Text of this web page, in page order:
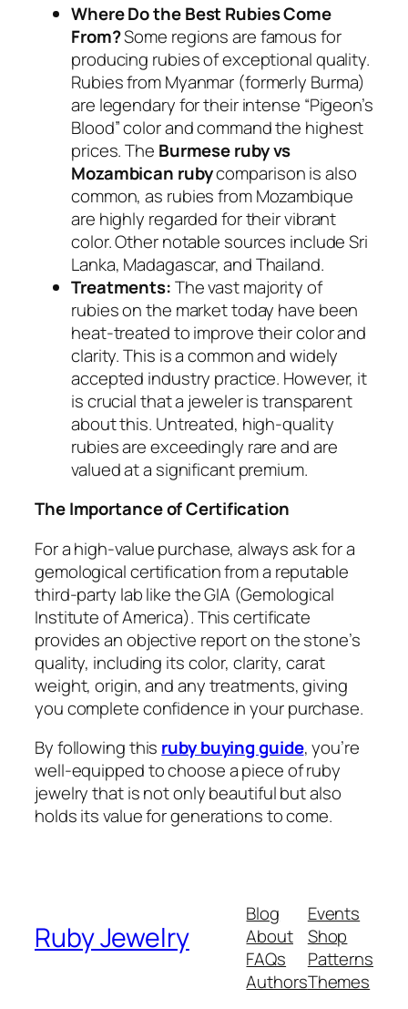
Where Do the Best Rubies Come
From?Some regions are famous for
producing rubies of exceptional quality.
Rubies from Myanmar (formerly Burma)
are legendary for their intense “Pigeon’s
Blood” color and command the highest
prices. The Burmese ruby vs
Mozambican rubycomparison is also
common, as rubies from Mozambique
are highly regarded for their vibrant
color. Other notable sources include Sri
Lanka, Madagascar, and Thailand.
Treatments:The vast majority of
rubies on the market today have been
heat-treated to improve their color and
clarity. This is a common and widely
accepted industry practice. However, it
is crucial that a jeweler is transparent
about this. Untreated, high-quality
rubies are exceedingly rare and are
valued at a significant premium.
The Importance of Certification
For a high-value purchase, always ask for a
gemological certification from a reputable
third-party lab like the GIA (Gemological
Institute of America). This certificate
provides an objective report on the stone’s
quality, including its color, clarity, carat
weight, origin, and any treatments, giving
you complete confidence in your purchase.
By following this ruby buying guide, you’re
well-equipped to choose a piece of ruby
jewelry that is not only beautiful but also
holds its value for generations to come.
Ruby Jewelry
Blog
About
FAQs
Authors
Events
Shop
Patterns
Themes